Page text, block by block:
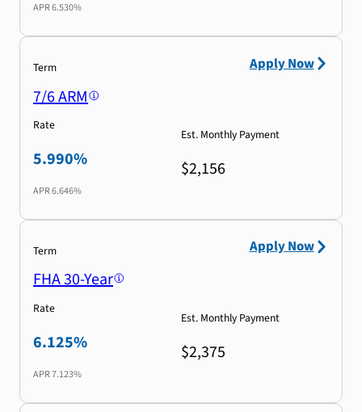
APR6.530%
Term
7/6 ARM
Rate
5.990%
APR6.646%
Est. Monthly Payment
$2,156
Apply Now
Term
FHA 30-Year
Rate
6.125%
APR7.123%
Est. Monthly Payment
$2,375
Apply Now